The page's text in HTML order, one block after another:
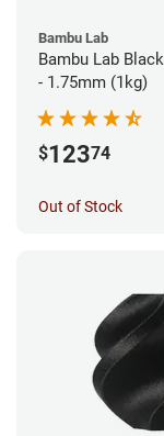
Bambu Lab
Bambu Lab
- 1.75mm (1kg)
$12374
Out of Stock